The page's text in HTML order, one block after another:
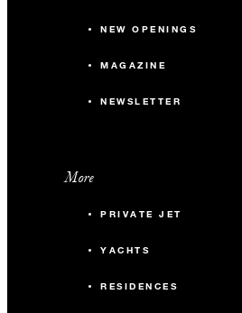
NEW OPENINGS
MAGAZINE
NEWSLETTER
More
PRIVATE JET
YACHTS
RESIDENCES